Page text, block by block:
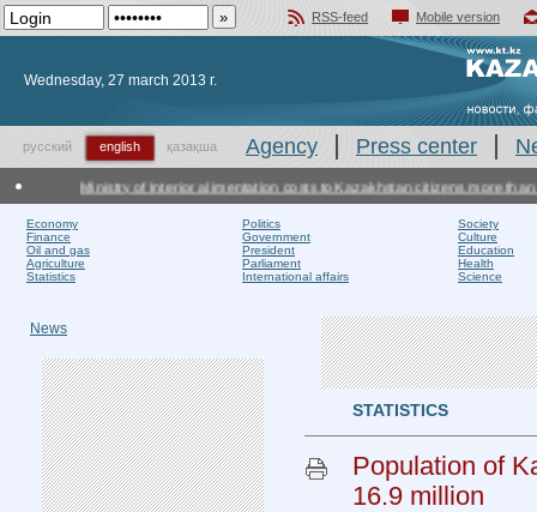
RSS-feed
Mobile version
Wednesday, 27 march 2013 г.
русский english қазақша Agency Press center
Ministry of Interior alimentation costs to Kazakhstan citizens more than
Economy
Finance
Oil and gas
Agriculture
Statistics
Politics
Government
President
Parliament
International affairs
Society
Culture
Education
Health
Science
News
STATISTICS
Population of
16.9 million